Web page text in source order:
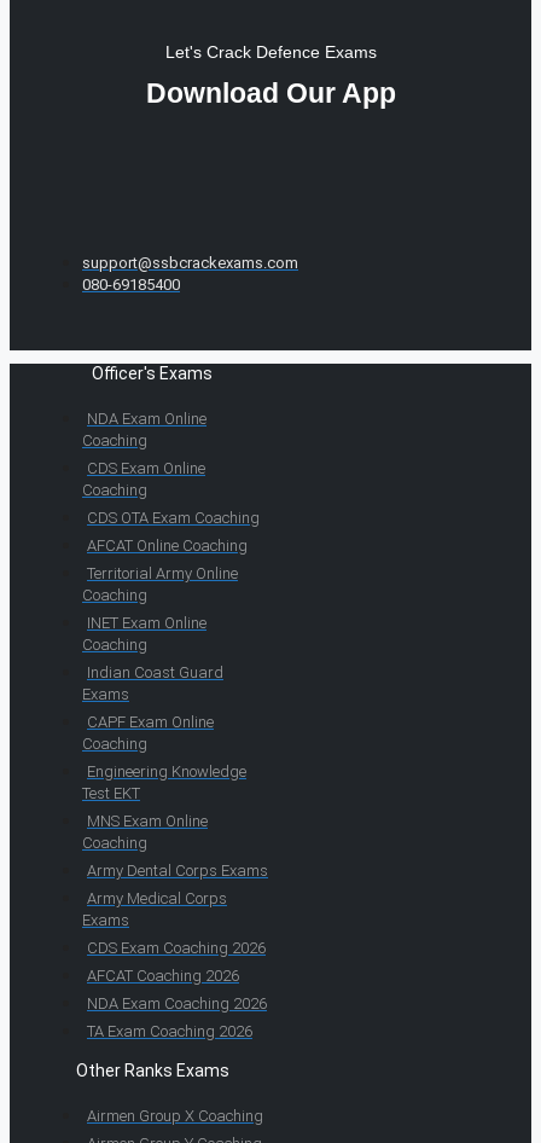
Let's Crack Defence Exams
Download Our App
support@ssbcrackexams.com
080-69185400
Officer's Exams
NDA Exam Online
Coaching
CDS Exam Online
Coaching
CDS OTA Exam Coaching
AFCAT Online Coaching
Territorial Army Online
Coaching
INET Exam Online
Coaching
Indian Coast Guard
Exams
CAPF Exam Online
Coaching
Engineering Knowledge
Test EKT
MNS Exam Online
Coaching
Army Dental Corps Exams
Army Medical Corps
Exams
CDS Exam Coaching 2026
AFCAT Coaching 2026
NDA Exam Coaching 2026
TA Exam Coaching 2026
Other Ranks Exams
Airmen Group X Coaching